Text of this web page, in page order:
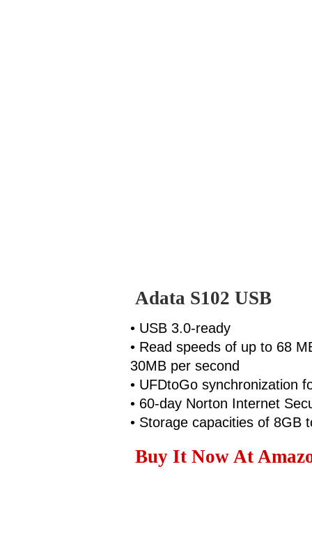
Adata S102 USB
• USB 3.0-ready
• Read speeds of up to 68
30MB per second
• UFDtoGo synchronization
• 60-day Norton Internet
• Storage capacities of 8GB
Buy It Now At